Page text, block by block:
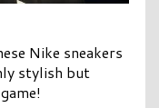
Nike sneakers
stylish but